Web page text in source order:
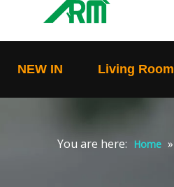
NEW IN Living Room
You are here: Home »